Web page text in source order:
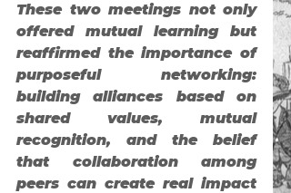
These two meetings not only
offered mutual learning but
reaffirmed the importance of
purposeful networking:
building alliances based on
shared values, mutual
recognition, and the belief
that collaboration among
peers can create real impact